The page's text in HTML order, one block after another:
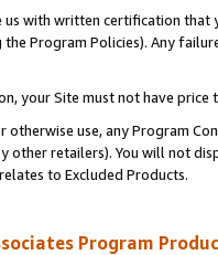
with written certification
Program Policies). Any
your Site must not have
otherwise use, any Program
other retailers). You will not
to Excluded Products.
Program